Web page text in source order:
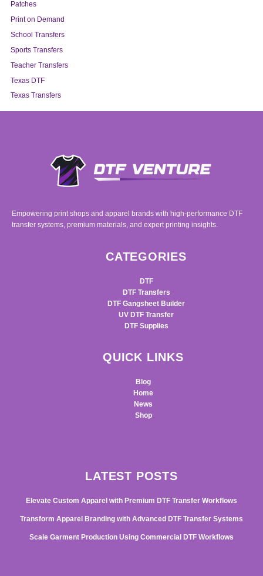
Patches
Print on Demand
School Transfers
Sports Transfers
Teacher Transfers
Texas DTF
Texas Transfers
Empowering print shops and apparel brands with high-performance DTF
transfer systems, premium materials, and expert printing insights.
CATEGORIES
DTF
DTF Transfers
DTF Gangsheet Builder
UV DTF Transfer
DTF Supplies
QUICK LINKS
Blog
Home
News
Shop
LATEST POSTS
Elevate Custom Apparel with Premium DTF Transfer Workflows
Transform Apparel Branding with Advanced DTF Transfer Systems
Scale Garment Production Using Commercial DTF Workflows